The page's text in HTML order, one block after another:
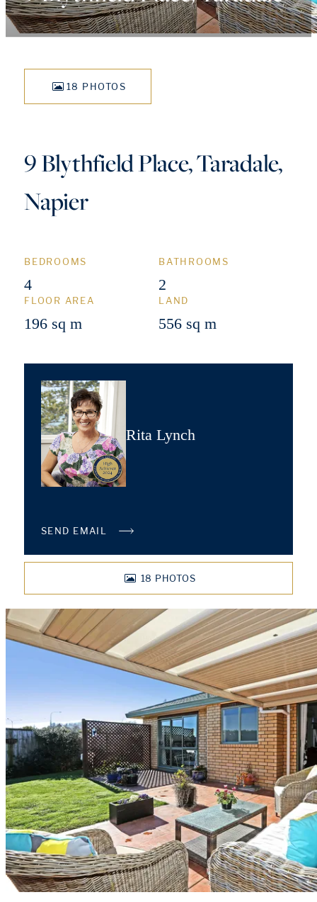
18 PHOTOS
9 Blythfield Place, Taradale,
Napier
BEDROOMS
4
BATHROOMS
2
FLOOR AREA
196 sq m
LAND
556 sq m
Rita Lynch
SEND EMAIL
18 PHOTOS